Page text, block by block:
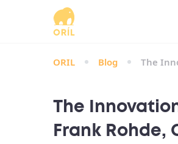
ORIL Blog The
The
Frank Rohde,